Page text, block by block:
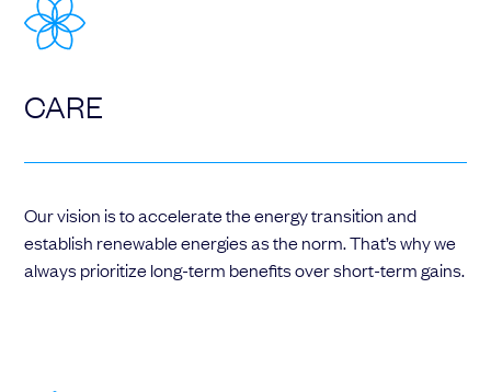
CARE
Our vision is to accelerate the energy transition and
establish renewable energies as the norm. That’s why we
always prioritize long-term benefits over short-term gains.